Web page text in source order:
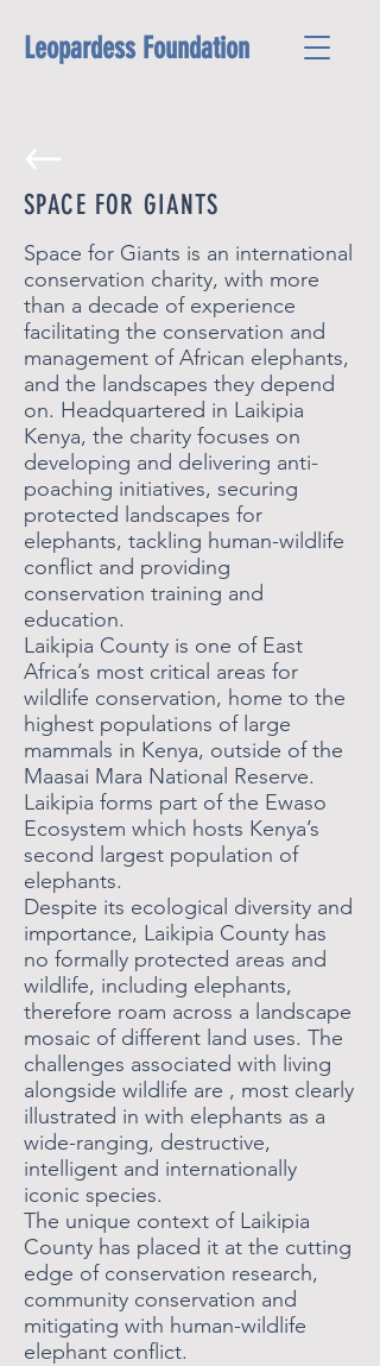
Leopardess Foundation
SPACE FOR GIANTS
Space for Giants is an international
conservation charity, with more
than a decade of experience
facilitating the conservation and
management of African elephants,
and the landscapes they depend
on. Headquartered in Laikipia
Kenya, the charity focuses on
developing and delivering anti-
poaching initiatives, securing
protected landscapes for
elephants, tackling human-wildlife
conflict and providing
conservation training and
education.
Laikipia County is one of East
Africa’s most critical areas for
wildlife conservation, home to the
highest populations of large
mammals in Kenya, outside of the
Maasai Mara National Reserve.
Laikipia forms part of the Ewaso
Ecosystem which hosts Kenya’s
second largest population of
elephants.
Despite its ecological diversity and
importance, Laikipia County has
no formally protected areas and
wildlife, including elephants,
therefore roam across a landscape
mosaic of different land uses. The
challenges associated with living
alongside wildlife are , most clearly
illustrated in with elephants as a
wide-ranging, destructive,
intelligent and internationally
iconic species.
The unique context of Laikipia
County has placed it at the cutting
edge of conservation research,
community conservation and
mitigating with human-wildlife
elephant conflict.